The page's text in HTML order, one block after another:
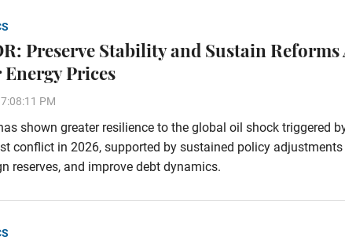
Preserve Stability and Sustain
Prices
PM
shown greater resilience to the global oil shock triggered
conflict in 2026, supported by sustained policy
reserves, and improve debt dynamics.